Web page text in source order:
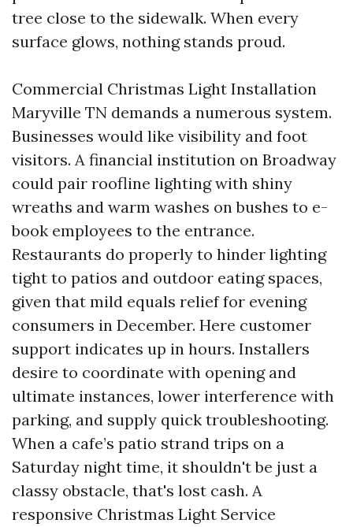
tree close to the sidewalk. When every
surface glows, nothing stands proud.
Commercial Christmas Light Installation
Maryville TN demands a numerous system.
Businesses would like visibility and foot
visitors. A financial institution on Broadway
could pair roofline lighting with shiny
wreaths and warm washes on bushes to e-
book employees to the entrance.
Restaurants do properly to hinder lighting
tight to patios and outdoor eating spaces,
given that mild equals relief for evening
consumers in December. Here customer
support indicates up in hours. Installers
desire to coordinate with opening and
ultimate instances, lower interference with
parking, and supply quick troubleshooting.
When a cafe’s patio strand trips on a
Saturday night time, it shouldn't be just a
classy obstacle, that's lost cash. A
responsive Christmas Light Service